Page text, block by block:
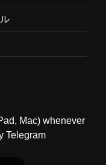
Mac) whenever
Telegram